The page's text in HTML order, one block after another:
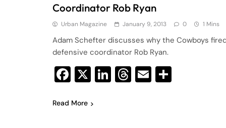
Coordinator Rob Ryan
Urban Magazine January 9, 2013 0 1 Mins
Adam Schefter discusses why the Cowboys
defensive coordinator Rob Ryan.
Facebook
X LinkedIn
Threads
Email
Read More